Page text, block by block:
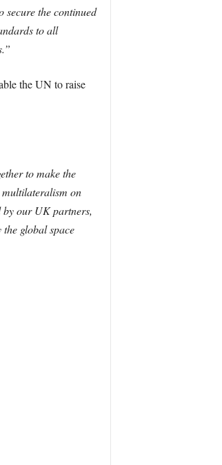
secure the continued
to all
the UN to raise
to make the
multilateralism on
by our UK partners,
global space